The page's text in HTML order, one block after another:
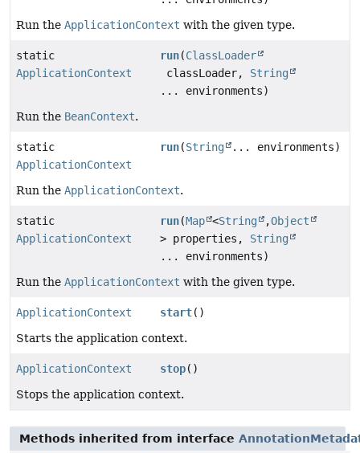
Run the ApplicationContext with the given type.
static
ApplicationContext
run(ClassLoader
classLoader, String
... environments)
Run the BeanContext.
static
ApplicationContext
run(String ... environments)
Run the ApplicationContext.
static
ApplicationContext
run(Map <String ,Object
> properties, String
... environments)
Run the ApplicationContext with the given type.
ApplicationContext start()
Starts the application context.
ApplicationContext stop()
Stops the application context.
Methods inherited from interface